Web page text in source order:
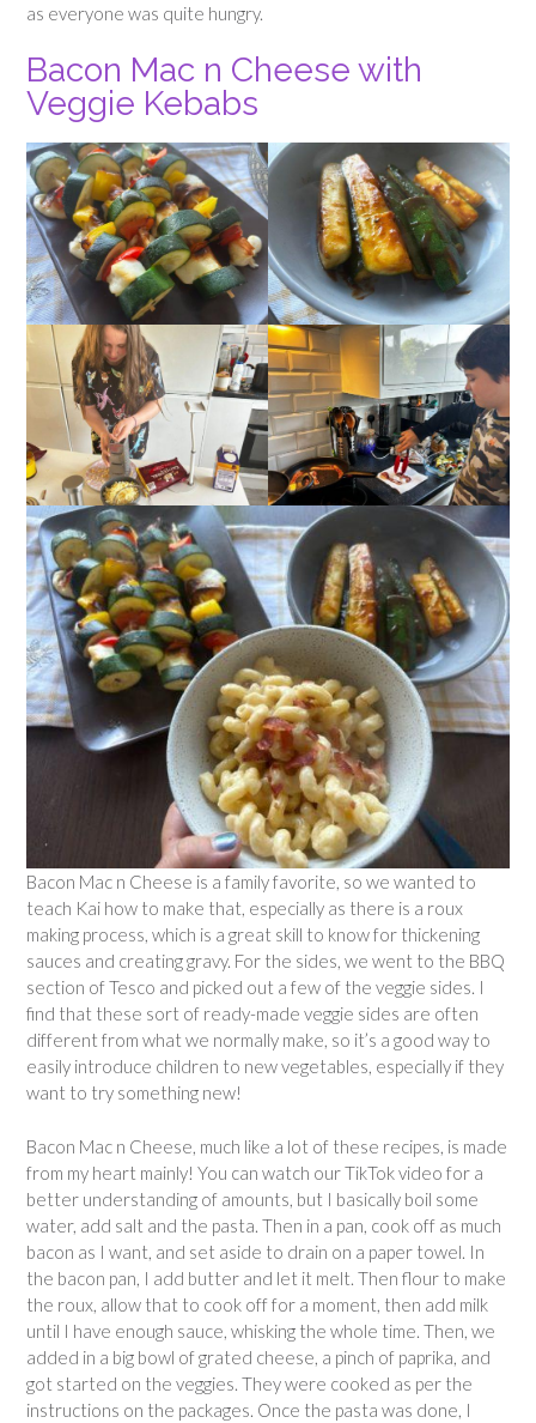
as everyone was quite hungry.
Bacon Mac n Cheese with
Veggie Kebabs
Bacon Mac n Cheese is a family favorite, so we wanted to
teach Kai how to make that, especially as there is a roux
making process, which is a great skill to know for thickening
sauces and creating gravy. For the sides, we went to the BBQ
section of Tesco and picked out a few of the veggie sides. I
find that these sort of ready-made veggie sides are often
different from what we normally make, so it’s a good way to
easily introduce children to new vegetables, especially if they
want to try something new!
Bacon Mac n Cheese, much like a lot of these recipes, is made
from my heart mainly! You can watch our TikTok video for a
better understanding of amounts, but I basically boil some
water, add salt and the pasta. Then in a pan, cook off as much
bacon as I want, and set aside to drain on a paper towel. In
the bacon pan, I add butter and let it melt. Then flour to make
the roux, allow that to cook off for a moment, then add milk
until I have enough sauce, whisking the whole time. Then, we
added in a big bowl of grated cheese, a pinch of paprika, and
got started on the veggies. They were cooked as per the
instructions on the packages. Once the pasta was done, I